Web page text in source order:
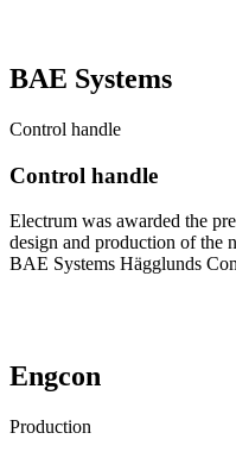
BAE Systems
Control handle
Control handle
Electrum was awarded the
design and production of the
BAE Systems Hägglunds
Engcon
Production